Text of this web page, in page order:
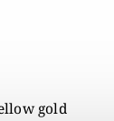
gold